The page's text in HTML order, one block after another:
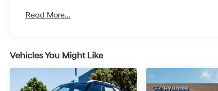
Read More...
Vehicles You Might Like